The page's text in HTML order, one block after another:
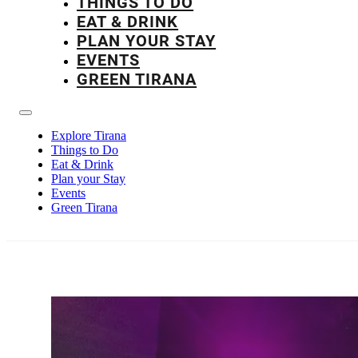
EAT & DRINK
PLAN YOUR STAY
EVENTS
GREEN TIRANA
Explore Tirana
Things to Do
Eat & Drink
Plan your Stay
Events
Green Tirana
Nightlife in